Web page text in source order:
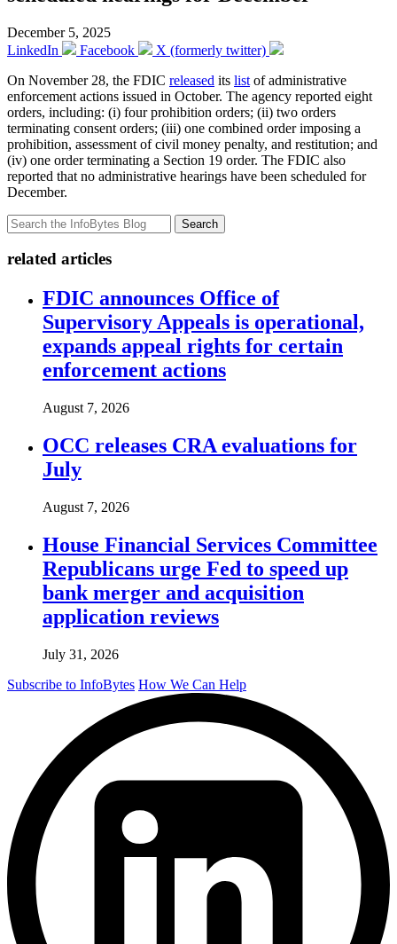
December 5, 2025
LinkedIn
Facebook
X (formerly twitter)
On November 28, the FDIC released its list of administrative
enforcement actions issued in October. The agency reported eight
orders, including: (i) four prohibition orders; (ii) two orders
terminating consent orders; (iii) one combined order imposing a
prohibition, assessment of civil money penalty, and restitution; and
(iv) one order terminating a Section 19 order. The FDIC also
reported that no administrative hearings have been scheduled for
December.
Search
related articles
FDIC announces Office of
Supervisory Appeals is operational,
expands appeal rights for certain
enforcement actions
August 7, 2026
OCC releases CRA evaluations for
July
August 7, 2026
House Financial Services Committee
Republicans urge Fed to speed up
bank merger and acquisition
application reviews
July 31, 2026
Subscribe to InfoBytes How We Can Help